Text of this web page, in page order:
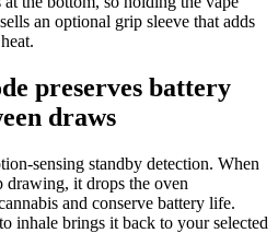
an optional grip sleeve that adds
preserves battery
draws
sensing standby detection. When
drawing, it drops the oven
and conserve battery life.
inhale brings it back to your selected